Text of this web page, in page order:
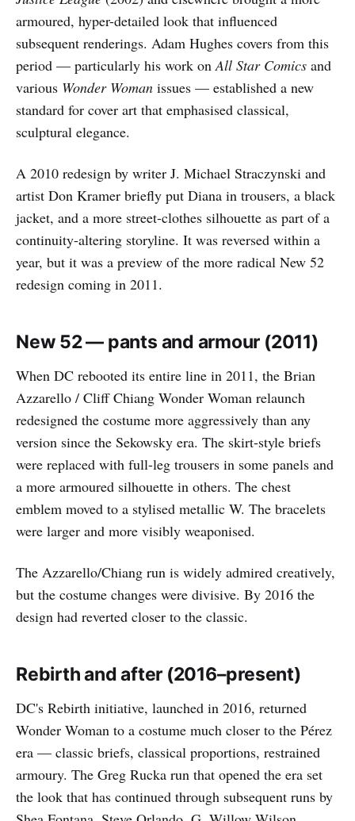
armoured, hyper-detailed look that influenced
subsequent renderings. Adam Hughes covers from this
period — particularly his work onAll Star Comics and
various Wonder Woman issues — established a new
standard for cover art that emphasised classical,
sculptural elegance.
A 2010 redesign by writer J. Michael Straczynski and
artist Don Kramer briefly put Diana in trousers, a black
jacket, and a more street-clothes silhouette as part of a
continuity-altering storyline. It was reversed within a
year, but it was a preview of the more radical New 52
redesign coming in 2011.
New 52 — pants and armour (2011)
When DC rebooted its entire line in 2011, the Brian
Azzarello / Cliff Chiang Wonder Woman relaunch
redesigned the costume more aggressively than any
version since the Sekowsky era. The skirt-style briefs
were replaced with full-leg trousers in some panels and
a more armoured silhouette in others. The chest
emblem moved to a stylised metallic W. The bracelets
were larger and more visibly weaponised.
The Azzarello/Chiang run is widely admired creatively,
but the costume changes were divisive. By 2016 the
design had reverted closer to the classic.
Rebirth and after (2016–present)
DC's Rebirth initiative, launched in 2016, returned
Wonder Woman to a costume much closer to the Pérez
era — classic briefs, classical proportions, restrained
armoury. The Greg Rucka run that opened the era set
the look that has continued through subsequent runs by